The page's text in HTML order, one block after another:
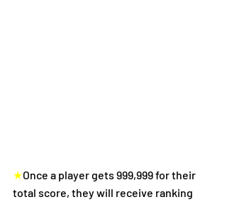
★Once a player gets 999,999 for their
total score, they will receive ranking